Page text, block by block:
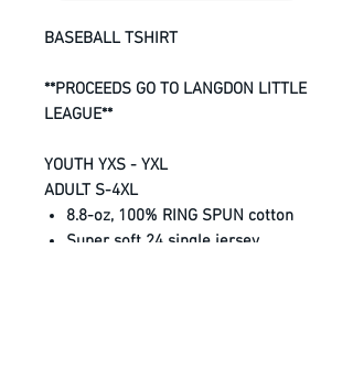
BASEBALL TSHIRT
**PROCEEDS GO TO LANGDON LITTLE
LEAGUE**
YOUTH YXS - YXL
ADULT S-4XL
8.8-oz, 100% RING SPUN cotton
Super soft 24 single jersey